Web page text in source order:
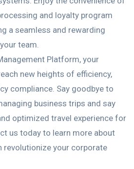
and loyalty program
a seamless and rewarding
team.
Platform, your
new heights of efficiency,
compliance. Say goodbye to
business trips and say
optimized travel experience for
us today to learn more about
revolutionize your corporate